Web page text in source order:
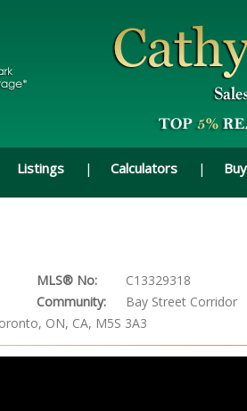
Listings Calculators
MLS® No:
C13329318
Community:
Bay Street Corridor
ON, CA, M5S 3A3